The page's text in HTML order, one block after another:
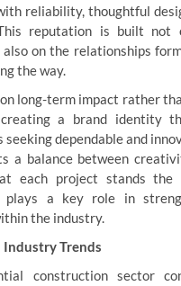
reliability, thoughtful
reputation is built not
on the relationships
the way.
long-term impact rather
a brand identity
seeking dependable and
a balance between
each project stands
plays a key role in
the industry.
Trends
construction sector